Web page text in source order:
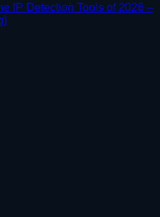
IP Detection Tools of 2026 –